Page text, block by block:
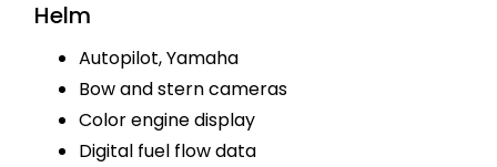
Helm
Autopilot, Yamaha
Bow and stern cameras
Color engine display
Digital fuel flow data